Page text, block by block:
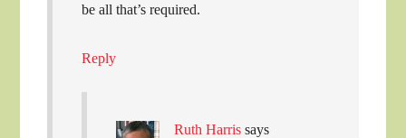
be all that’s required.
Reply
Ruth Harris says